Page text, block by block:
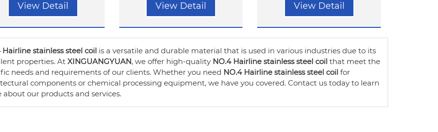
View Detail View Detail View Detail
Hairline stainless steel coilis a versatile and durable material that is used in various industries due to its
properties. At XINGUANGYUAN, we offer high-quality NO.4 Hairline stainless steel coilthat meet the
needs and requirements of our clients. Whether you need NO.4 Hairline stainless steel coilfor
components or chemical processing equipment, we have you covered. Contact us today to learn
about our products and services.